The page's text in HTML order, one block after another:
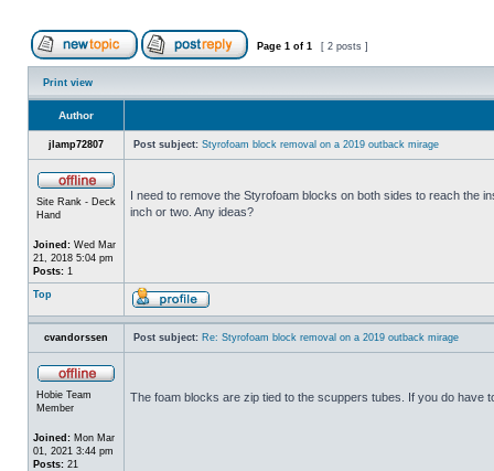
Page 1 of 1 [ 2 posts ]
Print view
Author
jlamp72807 Post subject: Styrofoam block removal on a 2019 outback mirage
Site Rank - Deck
Hand
Joined: Wed Mar
21, 2018 5:04 pm
Posts: 1
I need to remove the Styrofoam blocks on both sides to reach the
inch or two. Any ideas?
Top
cvandorssen Post subject: Re: Styrofoam block removal on a 2019 outback mirage
Hobie Team
Member
Joined: Mon Mar
01, 2021 3:44 pm
Posts: 21
The foam blocks are zip tied to the scuppers tubes. If you do have